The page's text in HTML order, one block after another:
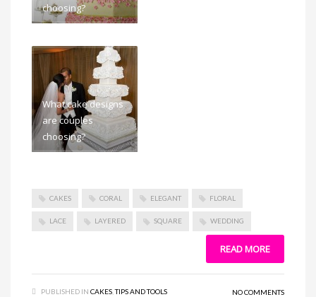
choosing?
What cake designs
are couples
choosing?
CAKES CORAL ELEGANT FLORAL
LACE LAYERED SQUARE WEDDING
READ MORE
PUBLISHED IN CAKES ,TIPS AND TOOLS NO COMMENTS